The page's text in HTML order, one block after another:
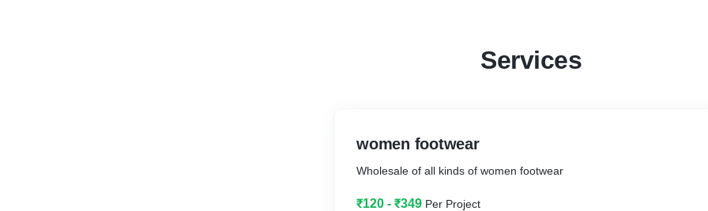
Services
women footwear
Wholesale of all kinds of women footwear
₹120 - ₹349 Per Project